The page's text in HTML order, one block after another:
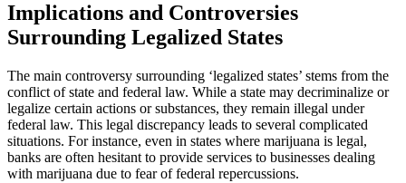
Implications and Controversies
Surrounding Legalized States
The main controversy surrounding ‘legalized states’ stems from the
conflict of state and federal law. While a state may decriminalize or
legalize certain actions or substances, they remain illegal under
federal law. This legal discrepancy leads to several complicated
situations. For instance, even in states where marijuana is legal,
banks are often hesitant to provide services to businesses dealing
with marijuana due to fear of federal repercussions.